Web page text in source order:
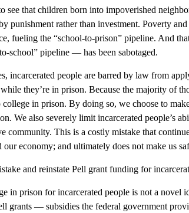
see that children born into impoverished
punishment rather than investment. Poverty
fueling the “school-to-prison” pipeline. And
school” pipeline — has been sabotaged.
incarcerated people are barred by law from
they’re in prison. Because the majority of
college in prison. By doing so, we choose to
We also severely limit incarcerated people’s
community. This is a costly mistake that
our economy; and ultimately does not make us
and reinstate Pell grant funding for
in prison for incarcerated people is not a novel
grants — subsidies the federal government